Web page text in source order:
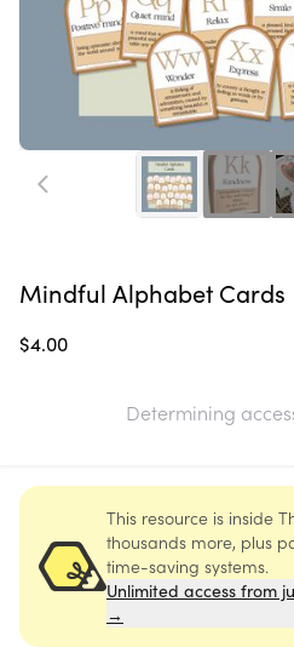
Mindful Alphabet Cards
$4.00
Determining
This resource is inside
thousands more, plus
time-saving systems.
Unlimited access from
→